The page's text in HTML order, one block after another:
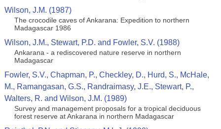
Wilson, J.M. (1987)
The crocodile caves of Ankarana: Expedition to northern
Madagascar 1986
Wilson, J.M., Stewart, P.D. and Fowler, S.V. (1988)
Ankarana - a rediscovered nature reserve in northern
Madagascar
Fowler, S.V., Chapman, P., Checkley, D., Hurd, S., McHale,
M., Ramangasan, G.S., Randraimasy, J.E., Stewart, P.,
Walters, R. and Wilson, J.M. (1989)
Survey and management proposals for a tropical deciduous
forest reserve at Ankarana in northern Madagascar